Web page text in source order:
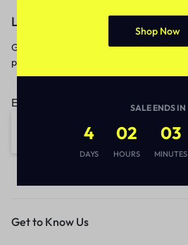
Let’s keep in touch
Get recommendations, tips, updates,
promotions and more.
Email address:
Get to Know Us
Shop Now
SALE ENDS IN
4
DAYS
02
HOURS
03
MINUTES